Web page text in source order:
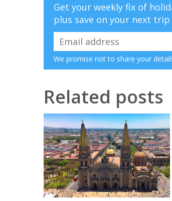
Get your weekly fix of
plus save on your next
We promise not to share your
Related posts